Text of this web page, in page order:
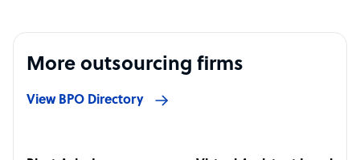
More outsourcing firms
View BPO Directory